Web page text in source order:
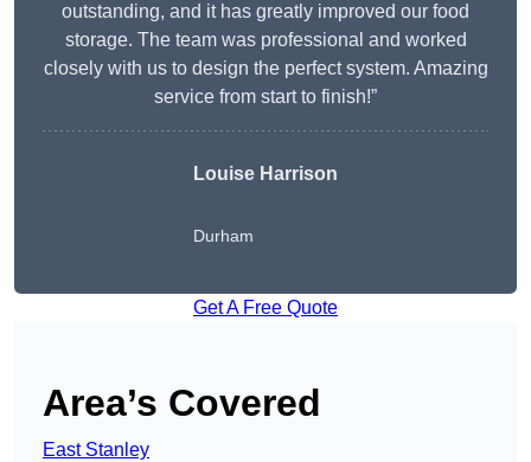
outstanding, and it has greatly improved our food
storage. The team was professional and worked
closely with us to design the perfect system. Amazing
service from start to finish!”
Louise Harrison
Durham
Get A Free Quote
Area’s Covered
East Stanley